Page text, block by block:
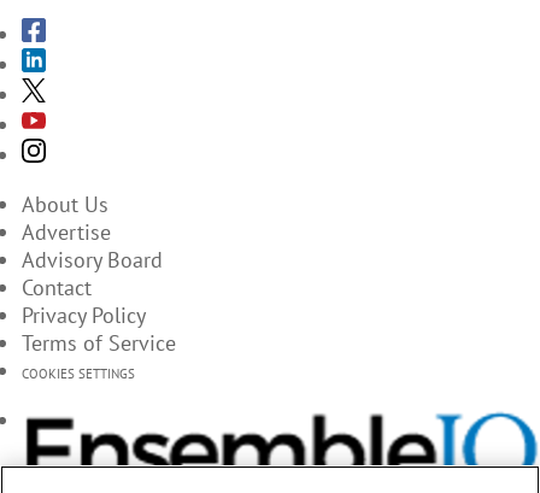
About Us
Advertise
Advisory Board
Contact
Privacy Policy
Terms of Service
COOKIES SETTINGS